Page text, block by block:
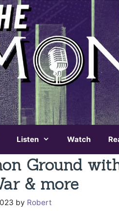
Listen Watch
Ground
& more
by Robert